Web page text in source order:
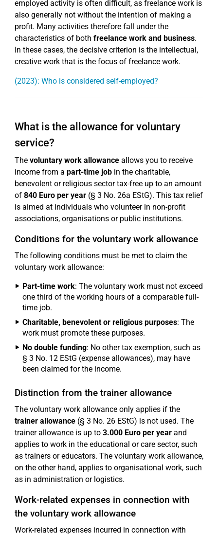
employed activity is often difficult, as freelance work is
also generally not without the intention of making a
profit. Many activities therefore fall under the
characteristics of both freelance work and business.
In these cases, the decisive criterion is the intellectual,
creative work that is the focus of freelance work.
(2023): Who is considered self-employed?
What is the allowance for voluntary
service?
The voluntary work allowance allows you to receive
income from a part-time job in the charitable,
benevolent or religious sector tax-free up to an amount
of 840 Euro per year (§ 3 No. 26a EStG). This tax relief
is aimed at individuals who volunteer in non-profit
associations, organisations or public institutions.
Conditions for the voluntary work allowance
The following conditions must be met to claim the
voluntary work allowance:
Part-time work: The voluntary work must not exceed
one third of the working hours of a comparable full-
time job.
Charitable, benevolent or religious purposes: The
work must promote these purposes.
No double funding: No other tax exemption, such as
§ 3 No. 12 EStG (expense allowances), may have
been claimed for the income.
Distinction from the trainer allowance
The voluntary work allowance only applies if the
trainer allowance (§ 3 No. 26 EStG) is not used. The
trainer allowance is up to 3.000 Euro per year and
applies to work in the educational or care sector, such
as trainers or educators. The voluntary work allowance,
on the other hand, applies to organisational work, such
as in administration or logistics.
Work-related expenses in connection with
the voluntary work allowance
Work-related expenses incurred in connection with